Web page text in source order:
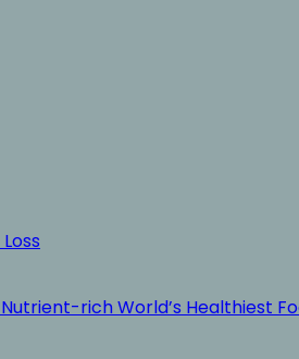
Nutrient-rich World’s Healthiest